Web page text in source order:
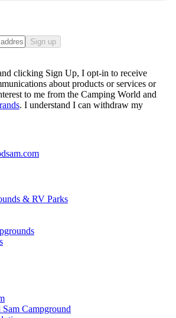
Sign up
clicking Sign Up, I opt-in to receive
about products or services or
to me from the Camping World and
. I understand I can withdraw my
& RV Parks
Campground